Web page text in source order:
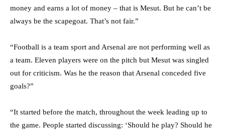
money and earns a lot of money – that is Mesut. But he can’t be
always be the scapegoat. That’s not fair.”
“Football is a team sport and Arsenal are not performing well as
a team. Eleven players were on the pitch but Mesut was singled
out for criticism. Was he the reason that Arsenal conceded five
goals?”
“It started before the match, throughout the week leading up to
the game. People started discussing: ‘Should he play? Should he